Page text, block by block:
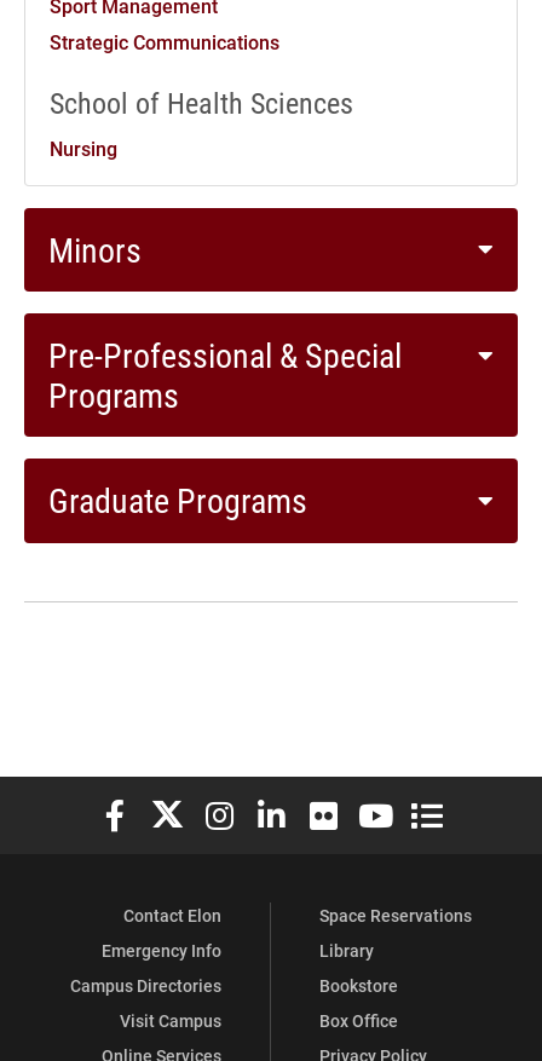
Strategic Communications
School of Health Sciences
Nursing
Minors
Pre-Professional & Special
Programs
Graduate Programs
Elon University Facebook
Elon University X (formerly Twitter)
Elon University Instagram
Elon University LinkedIn
Elon University Flickr
Elon University
Elon
Contact Elon
Emergency Info
Campus Directories
Visit Campus
Online Services
Space Reservations
Library
Bookstore
Box Office
Privacy Policy